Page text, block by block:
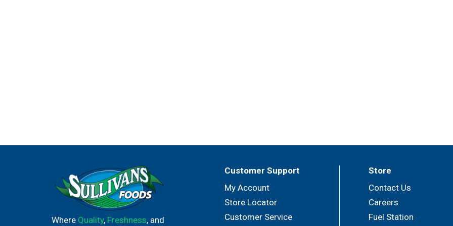
Where Quality, Freshness, and
Customer Support
My Account
Store Locator
Customer Service
Store
Contact Us
Careers
Fuel Station